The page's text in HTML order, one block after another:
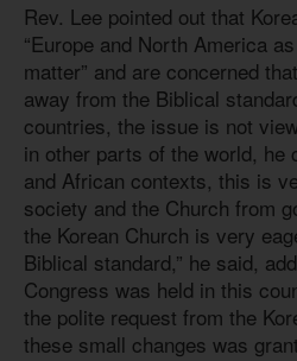
Rev. Lee pointed out that
“Europe and North America
matter” and are concerned
away from the Biblical
countries, the issue is not
in other parts of the world, he
and African contexts, this is
society and the Church from
the Korean Church is very
Biblical standard,” he said,
Congress was held in this
the polite request from the
these small changes was